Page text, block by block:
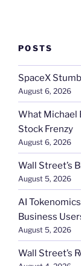
POSTS
SpaceX
August 6, 2026
What Michael
Stock Frenzy
August 6, 2026
Wall Street’s
August 5, 2026
AI
Business
August 5, 2026
Wall Street’s